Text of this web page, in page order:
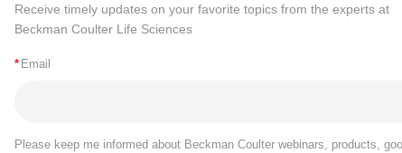
Receive timely updates on your favorite topics from the experts at
Beckman Coulter Life Sciences
* Email
Please keep me informed about Beckman Coulter webinars, products,